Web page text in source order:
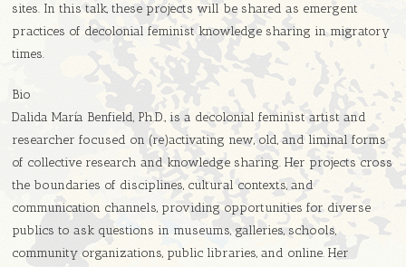
sites. In this talk, these projects will be shared as emergent
practices of decolonial feminist knowledge sharing in migratory
times.
Bio
Dalida María Benfield, Ph.D., is a decolonial feminist artist and
researcher focused on (re)activating new, old, and liminal forms
of collective research and knowledge sharing. Her projects cross
the boundaries of disciplines, cultural contexts, and
communication channels, providing opportunities for diverse
publics to ask questions in museums, galleries, schools,
community organizations, public libraries, and online. Her